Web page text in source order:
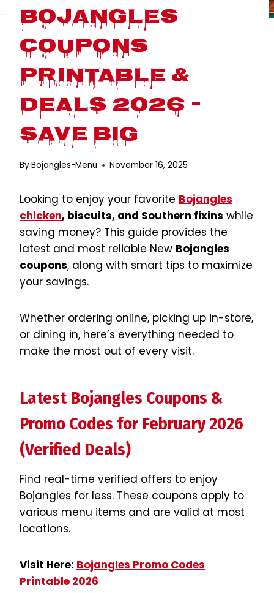
Bojangles
Coupons
Printable &
Deals 2026 –
Save Big
ByBojangles-Menu November 16, 2025
Looking to enjoy your favorite Bojangles
chicken, biscuits, and Southern fixins while
saving money? This guide provides the
latest and most reliable New Bojangles
coupons, along with smart tips to maximize
your savings.
Whether ordering online, picking up in-store,
or dining in, here’s everything needed to
make the most out of every visit.
Latest Bojangles Coupons &
Promo Codes for February 2026
(Verified Deals)
Find real-time verified offers to enjoy
Bojangles for less. These coupons apply to
various menu items and are valid at most
locations.
Visit Here: Bojangles Promo Codes
Printable 2026